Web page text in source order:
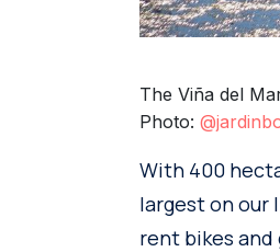
The Viña del
Photo:
With 400
largest on our
rent bikes